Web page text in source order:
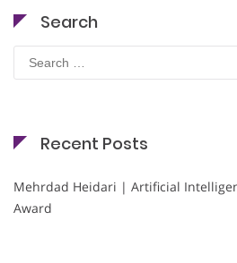
Search
for:
Recent Posts
Mehrdad Heidari | Artificial
Award